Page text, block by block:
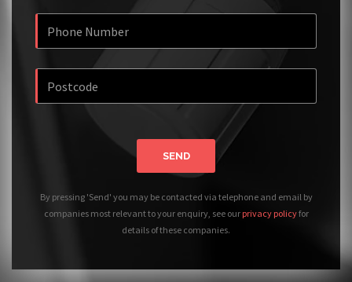
SEND
By pressing 'Send' you may be contacted via telephone and email by
companies most relevant to your enquiry, see our privacy policyfor
details of these companies.